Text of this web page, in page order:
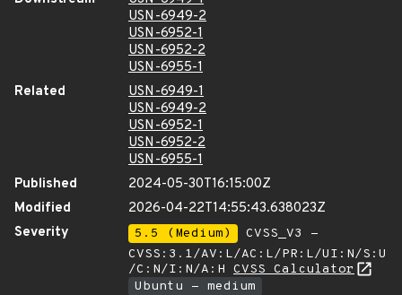
USN-6949-2
USN-6952-1
USN-6952-2
USN-6955-1
Related
USN-6949-1
USN-6949-2
USN-6952-1
USN-6952-2
USN-6955-1
Published
2024-05-30T16:15:00Z
Modified
2026-04-22T14:55:43.638023Z
Severity
5.5 (Medium)
CVSS_V3 -
CVSS:3.1/AV:L/AC:L/PR:L/UI:N/S:U
/C:N/I:N/A:H CVSS Calculator
Ubuntu - medium